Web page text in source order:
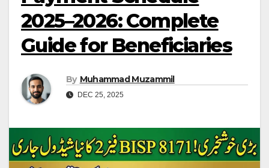
2025–2026: Complete
Guide for Beneficiaries
By Muhammad Muzammil
DEC 25, 2025